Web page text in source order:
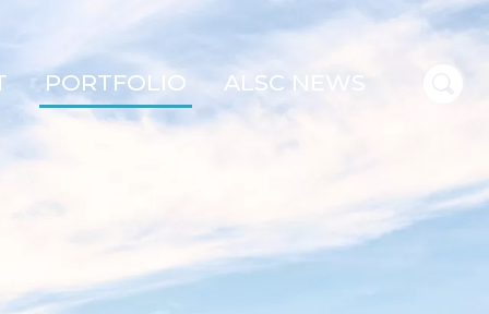
PORTFOLIO ALSC NEWS